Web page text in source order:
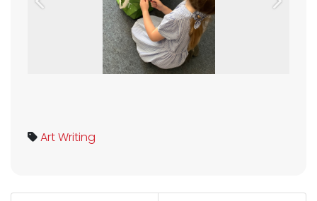
Previous Next
ArtWriting